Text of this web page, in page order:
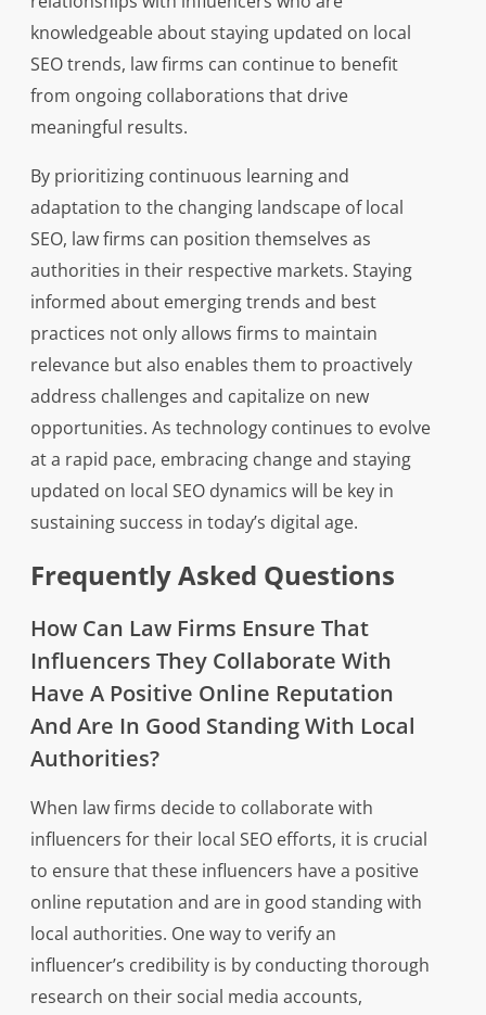
knowledgeable about staying updated on local
SEO trends, law firms can continue to benefit
from ongoing collaborations that drive
meaningful results.
By prioritizing continuous learning and
adaptation to the changing landscape of local
SEO, law firms can position themselves as
authorities in their respective markets. Staying
informed about emerging trends and best
practices not only allows firms to maintain
relevance but also enables them to proactively
address challenges and capitalize on new
opportunities. As technology continues to evolve
at a rapid pace, embracing change and staying
updated on local SEO dynamics will be key in
sustaining success in today’s digital age.
Frequently Asked Questions
How Can Law Firms Ensure That
Influencers They Collaborate With
Have A Positive Online Reputation
And Are In Good Standing With Local
Authorities?
When law firms decide to collaborate with
influencers for their local SEO efforts, it is crucial
to ensure that these influencers have a positive
online reputation and are in good standing with
local authorities. One way to verify an
influencer’s credibility is by conducting thorough
research on their social media accounts,